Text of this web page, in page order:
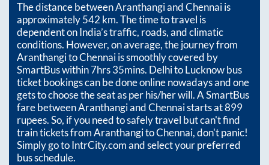
The distance betweenAranthangiandChennaiis
approximately542 km. The time to travel is
dependent on India’s traffic, roads, and climatic
conditions. However, on average, the journey from
AranthangitoChennaiis smoothly covered by
SmartBus within7hrs 35mins. Delhi to Lucknow bus
ticket bookings can be done online nowadays and one
gets to choose the seat as per his/her will. A SmartBus
fare betweenAranthangiandChennaistarts at899
rupees. So, if you need to safely travel but can't find
train tickets fromAranthangitoChennai, don't panic!
Simply go to IntrCity.com and select your preferred
bus schedule.